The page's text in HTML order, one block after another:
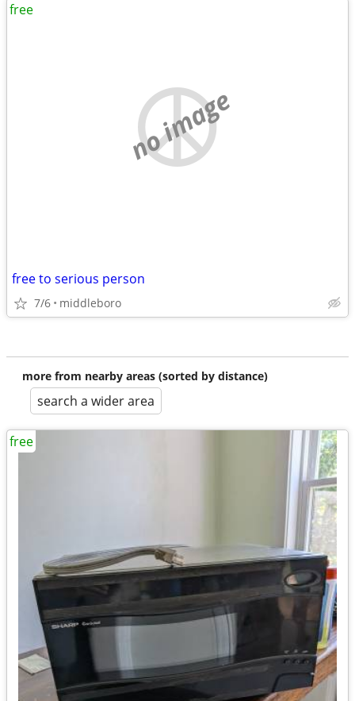
no image
free to serious person
7/6 middleboro
free
more from nearby areas (sorted by distance)
search a wider area
free